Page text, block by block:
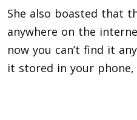
She also boasted that
anywhere on the
now you can’t find it
it stored in your phone,